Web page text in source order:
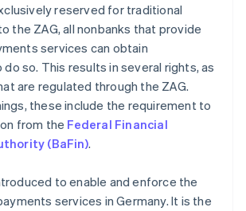
reserved for traditional
the ZAG, all nonbanks that provide
services can obtain
so. This results in several rights, as
are regulated through the ZAG.
these include the requirement to
from the Federal Financial
(BaFin).
to enable and enforce the
services in Germany. It is the